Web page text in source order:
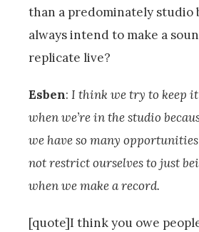
than a predominately studio
always intend to make a
replicate live?
Esben: I think we try to keep
when we’re in the studio
we have so many
not restrict ourselves to just
when we make a record.
[quote]I think you owe